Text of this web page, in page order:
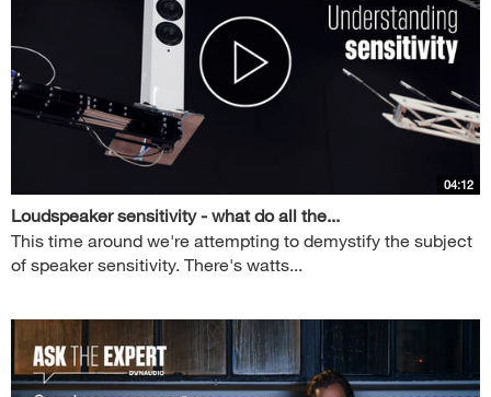
04:12
Loudspeaker sensitivity - what do all the...
This time around we're attempting to demystify the subject
of speaker sensitivity. There's watts...